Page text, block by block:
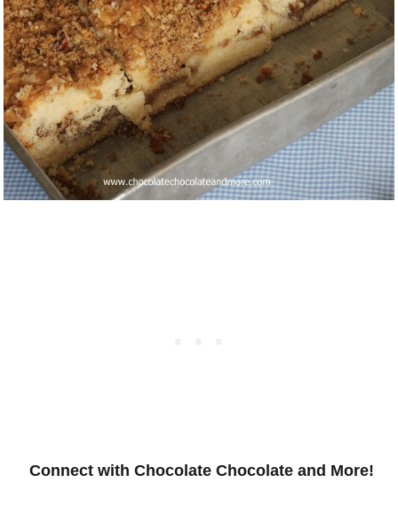
Connect with Chocolate Chocolate and More!